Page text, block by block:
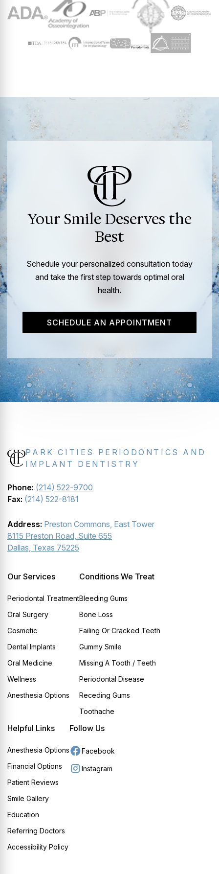
Your Smile Deserves the
Best
Schedule your personalized consultation today
and take the first step towards optimal oral
health.
SCHEDULE AN APPOINTMENT
PARK CITIES PERIODONTICS AND
IMPLANT DENTISTRY
Phone: (214) 522-9700
Fax: (214) 522-8181
Address: Preston Commons, East Tower
8115 Preston Road, Suite 655
Dallas, Texas 75225
Our Services
Periodontal Treatment
Oral Surgery
Cosmetic
Dental Implants
Oral Medicine
Wellness
Anesthesia Options
Conditions We Treat
Bleeding Gums
Bone Loss
Failing Or Cracked Teeth
Gummy Smile
Missing A Tooth / Teeth
Periodontal Disease
Receding Gums
Toothache
Helpful Links
Anesthesia Options
Financial Options
Patient Reviews
Smile Gallery
Education
Referring Doctors
Accessibility Policy
Follow Us
Facebook
Instagram